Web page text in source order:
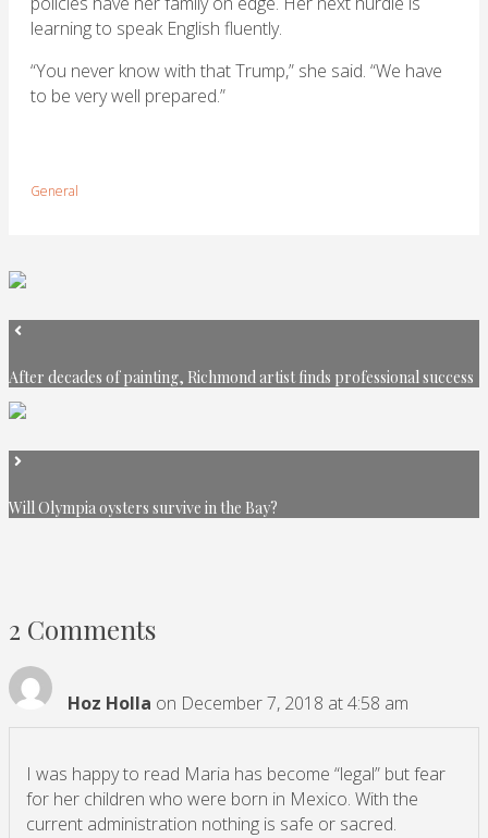
learning to speak English fluently.
“You never know with that Trump,” she said. “We have
to be very well prepared.”
General
After decades of painting, Richmond artist finds professional success
Will Olympia oysters survive in the Bay?
2 Comments
Hoz Holla on December 7, 2018 at 4:58 am
I was happy to read Maria has become “legal” but fear
for her children who were born in Mexico. With the
current administration nothing is safe or sacred.